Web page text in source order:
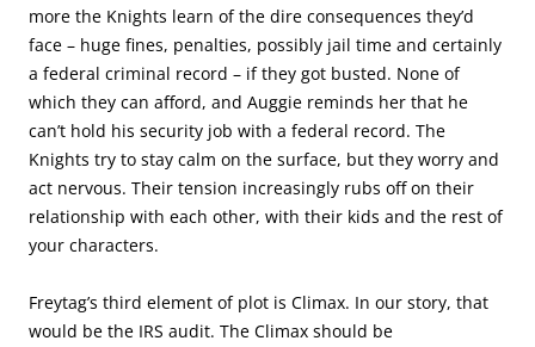
more the Knights learn of the dire consequences they’d
face – huge fines, penalties, possibly jail time and certainly
a federal criminal record – if they got busted. None of
which they can afford, and Auggie reminds her that he
can’t hold his security job with a federal record. The
Knights try to stay calm on the surface, but they worry and
act nervous. Their tension increasingly rubs off on their
relationship with each other, with their kids and the rest of
your characters.
Freytag’s third element of plot is Climax. In our story, that
would be the IRS audit. The Climax should be